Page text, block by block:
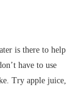
is there to help
have to use
Try apple juice,